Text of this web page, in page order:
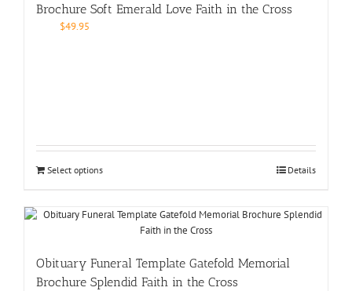
Brochure Soft Emerald Love Faith in the Cross
$49.95
Select options Details
Obituary Funeral Template Gatefold Memorial
Brochure Splendid Faith in the Cross